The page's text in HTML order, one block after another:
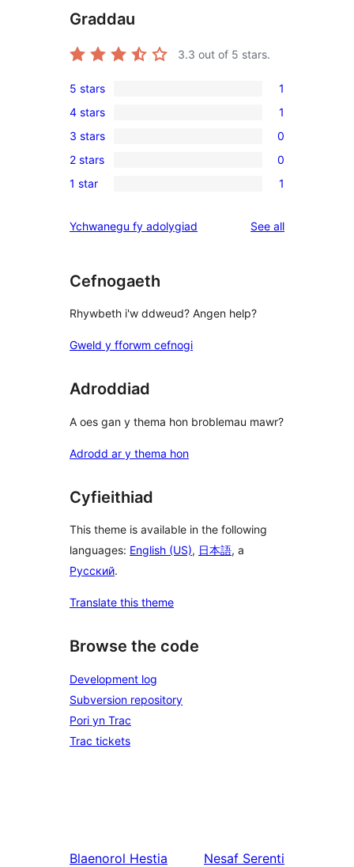
Graddau
3.3 out of 5 stars.
1
5-
star
review
5 stars 1
1
4-
star
review
4 stars 1
0
3-
star
3 stars 0
0
2-
reviews
2 stars 0
1
star
1 star 1
Ychwanegu fy adolygiad See allreviews
Cefnogaeth
Rhywbeth i'w ddweud? Angen help?
Gweld y fforwm cefnogi
Adroddiad
A oes gan y thema hon broblemau mawr?
Adrodd ar y thema hon
Cyfieithiad
This theme is available in the following
languages: English (US), 日本語, a
Русский.
Translate this theme
Browse the code
Development log
Subversion repository
Pori yn Trac
Trac tickets
Blaenorol Hestia Nesaf Serenti